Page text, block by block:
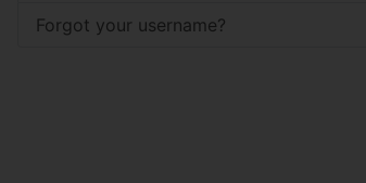
Forgot your username?